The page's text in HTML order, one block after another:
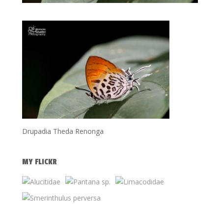
Drupadia Theda Renonga
MY FLICKR